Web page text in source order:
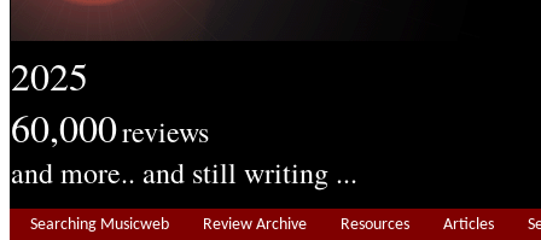
2025
60,000reviews
and more.. and still writing ...
Searching Musicweb Review Archive Resources Articles